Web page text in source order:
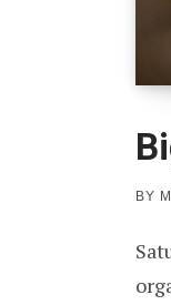
BY